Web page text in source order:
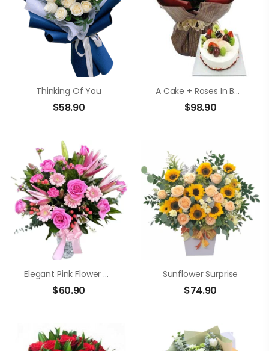
Thinking Of You
$58.90
A Cake + Roses In Bouquet
$98.90
Elegant Pink Flower Vase
$60.90
Sunflower Surprise
$74.90